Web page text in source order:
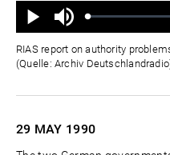
Wiedergabe
Ton
aus
Geladen:
Status:
RIAS report on authority
(Quelle: Archiv
29 MAY 1990